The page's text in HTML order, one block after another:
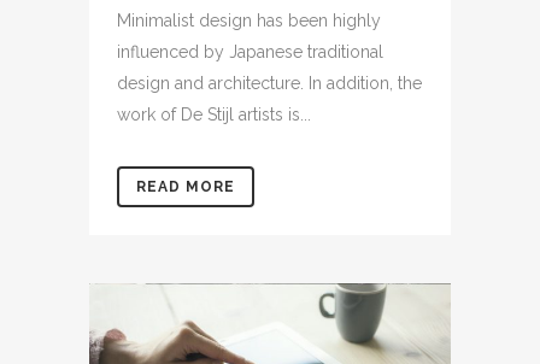
Minimalist design has been highly
influenced by Japanese traditional
design and architecture. In addition, the
work of De Stijl artists is...
READ MORE